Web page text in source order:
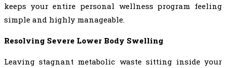
keeps your entire personal wellness program feeling
simple and highly manageable.
Resolving Severe Lower Body Swelling
Leaving stagnant metabolic waste sitting inside your